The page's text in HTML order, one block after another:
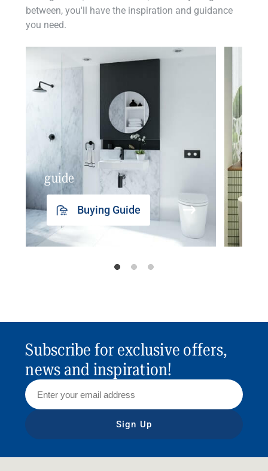
between, you'll have the inspiration and guidance
you need.
guide
Buying Guide
Subscribe for exclusive offers,
news and inspiration!
Sign Up